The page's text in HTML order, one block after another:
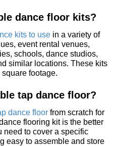
dance floor kits?
kits to use in a variety of
event rental venues,
schools, dance studios,
similar locations. These kits
footage.
tap dance floor?
dance floor from scratch for
flooring kit is the better
need to cover a specific
easy to assemble and store